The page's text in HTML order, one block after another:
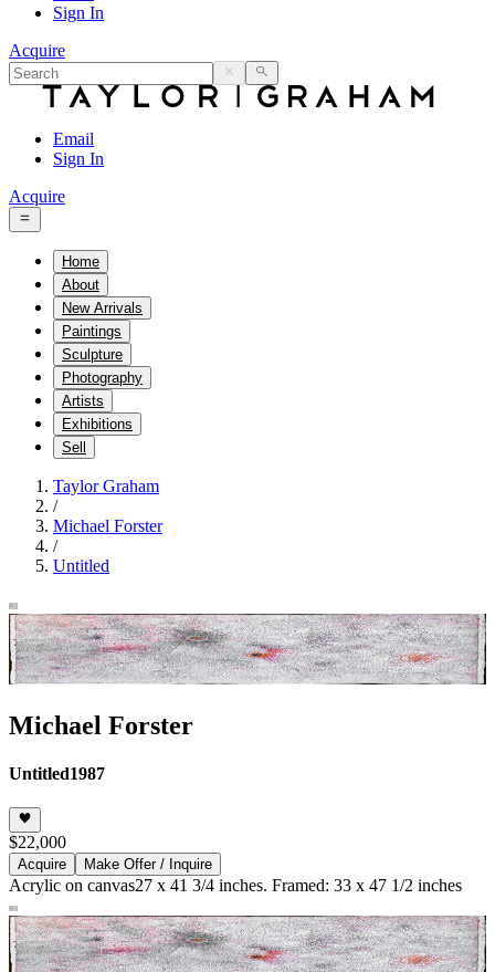
Sign In
Acquire
Email
Sign In
Acquire
Home
About
New Arrivals
Paintings
Sculpture
Photography
Artists
Exhibitions
Sell
Taylor Graham
/
Michael Forster
/
Untitled
Michael Forster
Untitled1987
$22,000
Acquire Make Offer / Inquire
Acrylic on canvas27 x 41 3/4 inches. Framed: 33 x 47 1/2 inches